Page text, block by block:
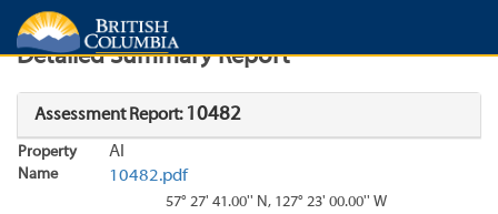
Search Search Results
Detailed Summary Report
Assessment Report: 10482
Property
Name
Al
10482.pdf
57° 27' 41.00'' N, 127° 23' 00.00'' W